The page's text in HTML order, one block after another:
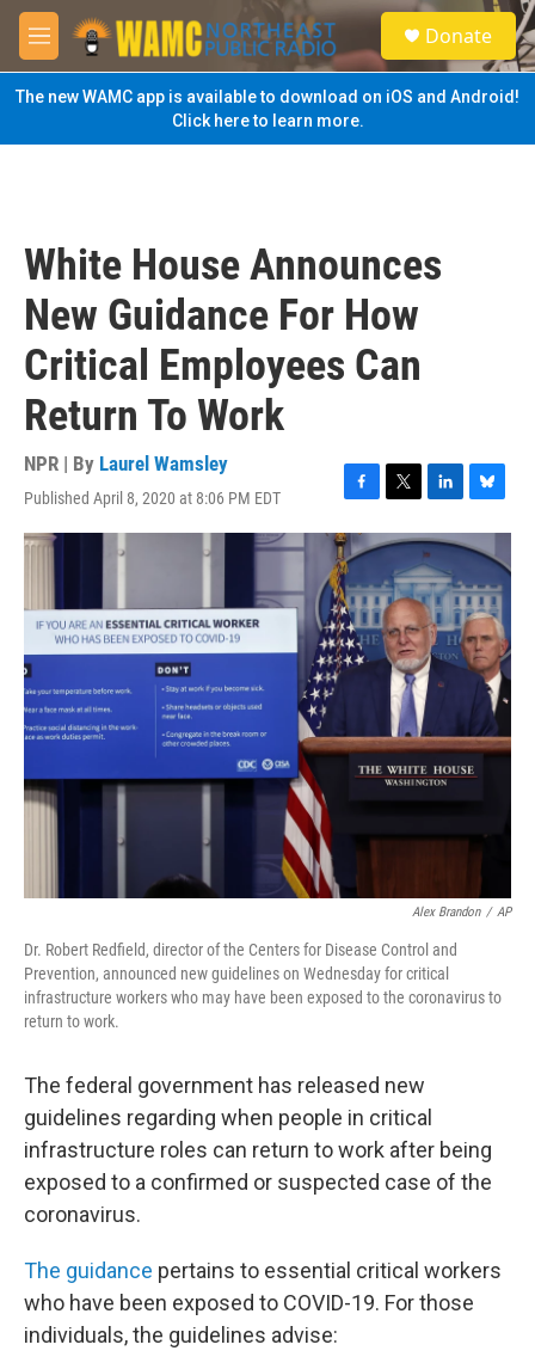
Skip to main content
M
e
n
u
S
e
a
Donate
The new WAMC app is available to download on iOS and Android!
Click here to learn more.
White House Announces
New Guidance For How
Critical Employees Can
Return To Work
NPR | By Laurel Wamsley
Published April 8, 2020 at 8:06 PM EDT
F
a
c
e
b
o
o
k
T
w
i
t
t
e
r
L
i
n
k
e
d
I
n
B
l
u
s
k
y
Alex Brandon / AP
Dr. Robert Redfield, director of the Centers for Disease Control and
Prevention, announced new guidelines on Wednesday for critical
infrastructure workers who may have been exposed to the coronavirus to
return to work.
The federal government has released new
guidelines regarding when people in critical
infrastructure roles can return to work after being
exposed to a confirmed or suspected case of the
coronavirus.
The guidance pertains to essential critical workers
who have been exposed to COVID-19. For those
individuals, the guidelines advise: